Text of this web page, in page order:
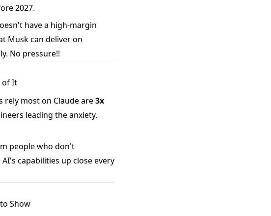
2027.
have a high-margin
Musk can deliver on
No pressure!!
of It
most on Claude are3x
leading the anxiety.
people who don't
capabilities up close every
Show